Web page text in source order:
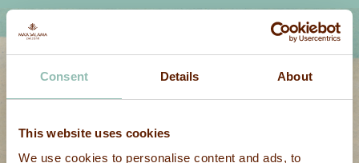
Consent Details About
This website uses cookies
We use cookies to personalise content and ads, to